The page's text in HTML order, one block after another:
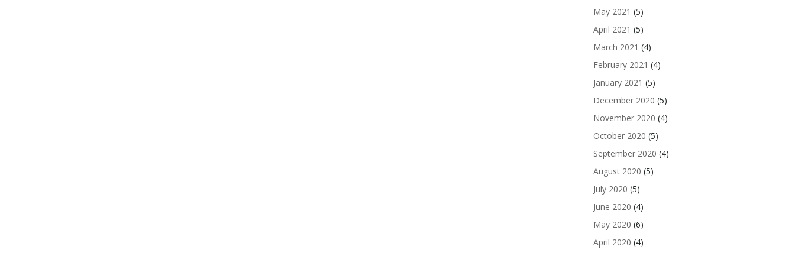
May 2021 (5)
April 2021 (5)
March 2021 (4)
February 2021 (4)
January 2021 (5)
December 2020 (5)
November 2020 (4)
October 2020 (5)
September 2020 (4)
August 2020 (5)
July 2020 (5)
June 2020 (4)
May 2020 (6)
April 2020 (4)